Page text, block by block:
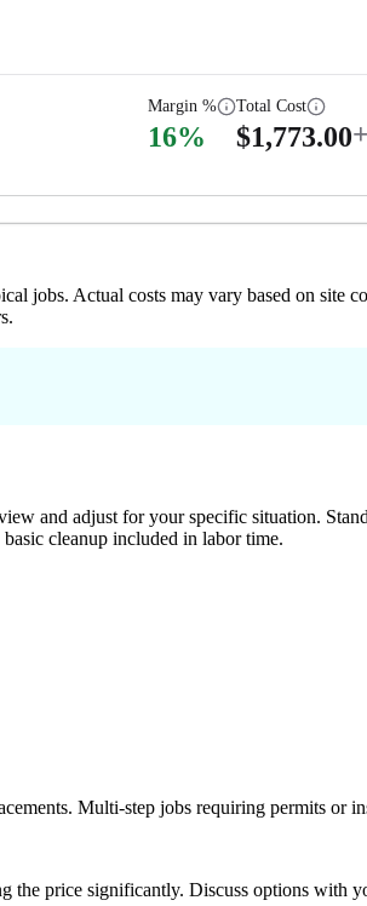
Margin %
16%
Total Cost
$1,773.00+
jobs. Actual costs may vary based on
and adjust for your specific situation.
cleanup included in labor time.
Multi-step jobs requiring permits or
the price significantly. Discuss options with